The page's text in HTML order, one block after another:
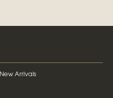
New Arrivals